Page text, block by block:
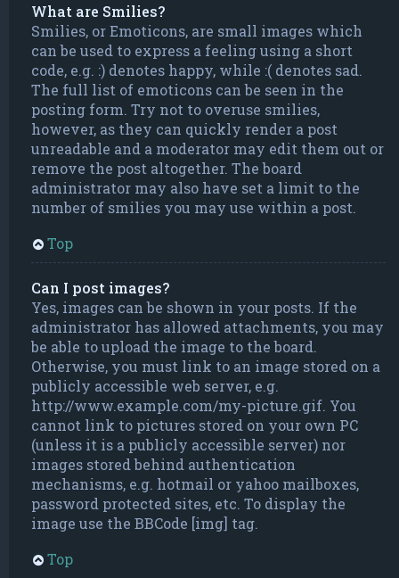
What are Smilies?
Smilies, or Emoticons, are small images which
can be used to express a feeling using a short
code, e.g. :) denotes happy, while :( denotes sad.
The full list of emoticons can be seen in the
posting form. Try not to overuse smilies,
however, as they can quickly render a post
unreadable and a moderator may edit them out or
remove the post altogether. The board
administrator may also have set a limit to the
number of smilies you may use within a post.
Top
Can I post images?
Yes, images can be shown in your posts. If the
administrator has allowed attachments, you may
be able to upload the image to the board.
Otherwise, you must link to an image stored on a
publicly accessible web server, e.g.
http://www.example.com/my-picture.gif. You
cannot link to pictures stored on your own PC
(unless it is a publicly accessible server) nor
images stored behind authentication
mechanisms, e.g. hotmail or yahoo mailboxes,
password protected sites, etc. To display the
image use the BBCode [img] tag.
Top